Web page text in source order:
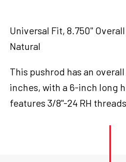
Long
quantity
Universal Fit, 8.750"
Natural
This pushrod has an
inches, with a 6-inch long
features 3/8"-24 RH